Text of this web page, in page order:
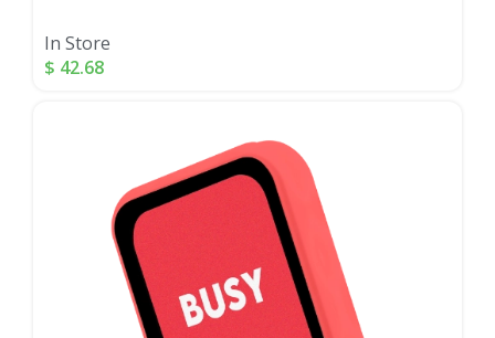
In Store
$ 42.68